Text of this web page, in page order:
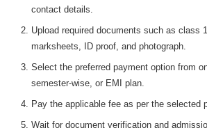
contact details.
Upload required documents such as class
marksheets, ID proof, and photograph.
Select the preferred payment option from
semester-wise, or EMI plan.
Pay the applicable fee as per the selected
Wait for document verification and